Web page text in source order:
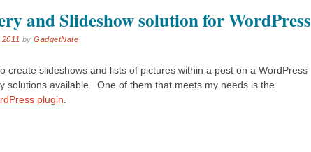
and Slideshow solution for WordPress
byGadgetNate
create slideshows and lists of pictures within a post on a WordPress
solutions available. One of them that meets my needs is the
plugin